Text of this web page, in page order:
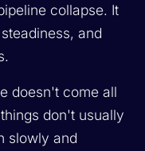
collapse. It
and
doesn't come all
don't usually
slowly and